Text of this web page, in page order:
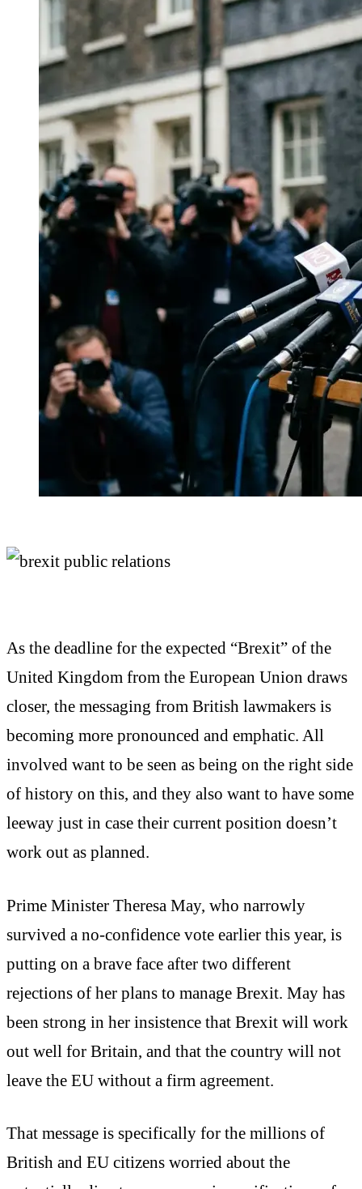
As the deadline for the expected “Brexit” of the
United Kingdom from the European Union draws
closer, the messaging from British lawmakers is
becoming more pronounced and emphatic. All
involved want to be seen as being on the right side
of history on this, and they also want to have some
leeway just in case their current position doesn’t
work out as planned.
Prime Minister Theresa May, who narrowly
survived a no-confidence vote earlier this year, is
putting on a brave face after two different
rejections of her plans to manage Brexit. May has
been strong in her insistence that Brexit will work
out well for Britain, and that the country will not
leave the EU without a firm agreement.
That message is specifically for the millions of
British and EU citizens worried about the